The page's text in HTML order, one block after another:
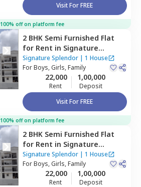
Visit For FREE
100% off on platform fee
2 BHK Semi Furnished Flat
for Rent in Signature
Splendor,Balagaranahalli,
Bengaluru
Signature Splendor| 1 House
ForBoys, Girls, Family
22,000
Rent
1,00,000
Deposit
Visit For FREE
100% off on platform fee
2 BHK Semi Furnished Flat
for Rent in Signature
Splendor,Balagaranahalli,
Bengaluru
Signature Splendor| 1 House
ForBoys, Girls, Family
22,000
Rent
1,00,000
Deposit